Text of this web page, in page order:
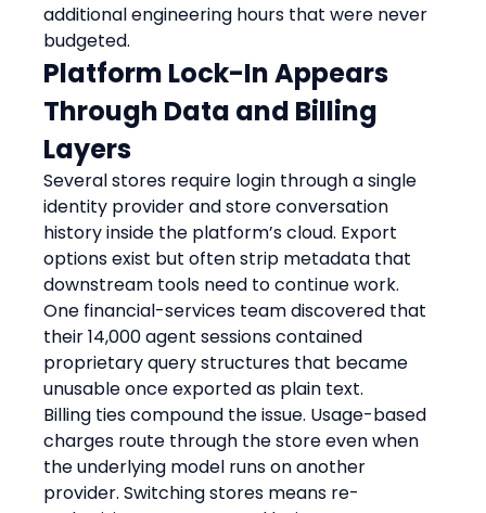
additional engineering hours that were never
budgeted.
Platform Lock-In Appears
Through Data and Billing
Layers
Several stores require login through a single
identity provider and store conversation
history inside the platform’s cloud. Export
options exist but often strip metadata that
downstream tools need to continue work.
One financial-services team discovered that
their 14,000 agent sessions contained
proprietary query structures that became
unusable once exported as plain text.
Billing ties compound the issue. Usage-based
charges route through the store even when
the underlying model runs on another
provider. Switching stores means re-